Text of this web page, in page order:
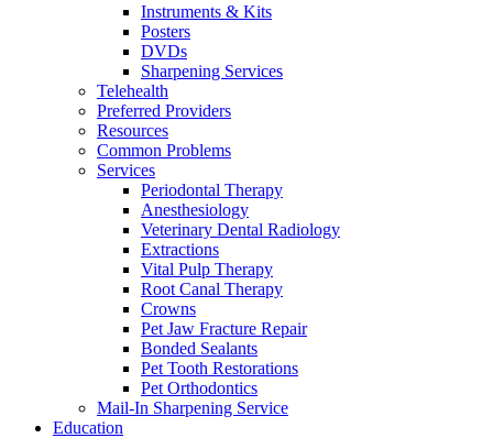
Instruments & Kits
Posters
DVDs
Sharpening Services
Telehealth
Preferred Providers
Resources
Common Problems
Services
Periodontal Therapy
Anesthesiology
Veterinary Dental Radiology
Extractions
Vital Pulp Therapy
Root Canal Therapy
Crowns
Pet Jaw Fracture Repair
Bonded Sealants
Pet Tooth Restorations
Pet Orthodontics
Mail-In Sharpening Service
Education